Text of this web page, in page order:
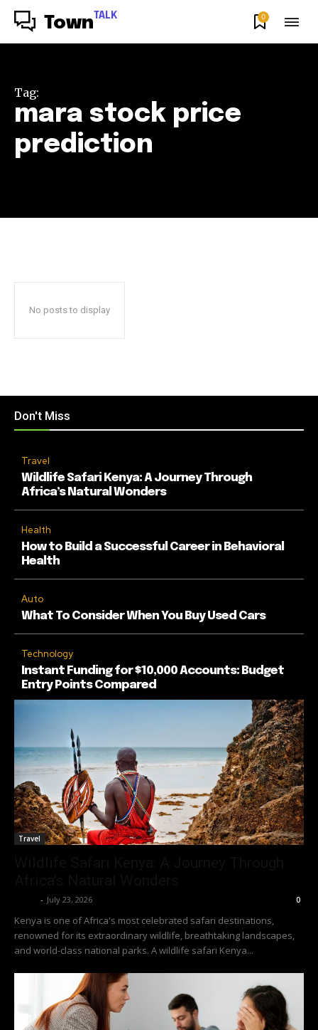
Town TALK 0
Tag:
mara stock price
prediction
No posts to display
Don't Miss
Travel
Wildlife Safari Kenya: A Journey Through
Africa’s Natural Wonders
Health
How to Build a Successful Career in Behavioral
Health
Auto
What To Consider When You Buy Used Cars
Technology
Instant Funding for $10,000 Accounts: Budget
Entry Points Compared
Travel
- July 23, 2026 0
Kenya is one of Africa's most celebrated safari destinations,
renowned for its extraordinary wildlife, breathtaking landscapes,
and world-class national parks. A wildlife safari Kenya...